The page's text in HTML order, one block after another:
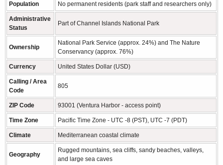
Population No permanent residents (park staff and researchers only)
Administrative
Status
Part of Channel Islands National Park
Ownership
National Park Service (approx. 24%) and The Nature
Conservancy (approx. 76%)
Currency United States Dollar (USD)
Calling / Area
Code
805
ZIP Code 93001 (Ventura Harbor - access point)
Time Zone Pacific Time Zone - UTC -8 (PST), UTC -7 (PDT)
Climate Mediterranean coastal climate
Geography
Rugged mountains, sea cliffs, sandy beaches, valleys,
and large sea caves